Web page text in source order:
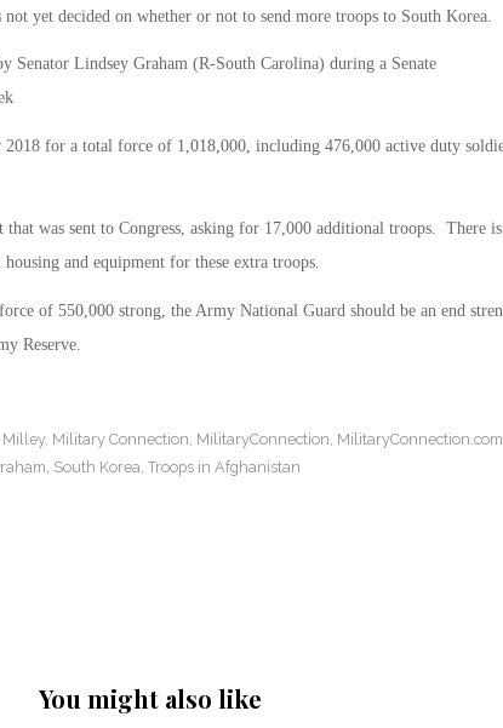
yet decided on whether or not to send more troops to South Korea.
Senator Lindsey Graham (R-South Carolina) during a Senate
for a total force of 1,018,000, including 476,000 active duty
was sent to Congress, asking for 17,000 additional troops. There is
and equipment for these extra troops.
of 550,000 strong, the Army National Guard should be an end
Reserve.
, Military Connection MilitaryConnection MilitaryConnection.com
South Korea Troops in Afghanistan
You might also like